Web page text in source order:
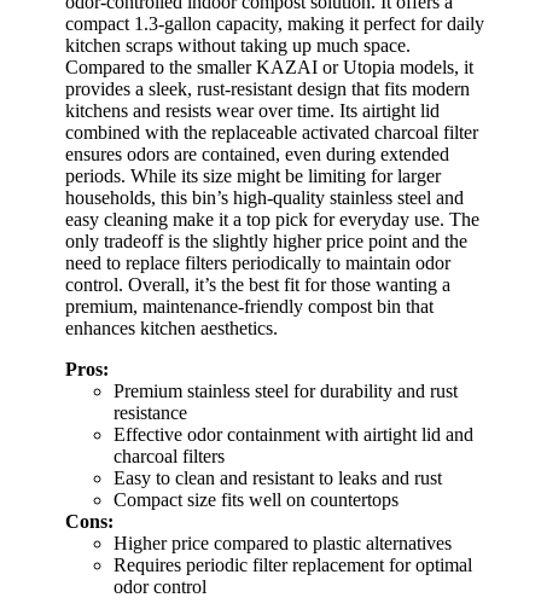
compact 1.3-gallon capacity, making it perfect for daily
kitchen scraps without taking up much space.
Compared to the smaller KAZAI or Utopia models, it
provides a sleek, rust-resistant design that fits modern
kitchens and resists wear over time. Its airtight lid
combined with the replaceable activated charcoal filter
ensures odors are contained, even during extended
periods. While its size might be limiting for larger
households, this bin’s high-quality stainless steel and
easy cleaning make it a top pick for everyday use. The
only tradeoff is the slightly higher price point and the
need to replace filters periodically to maintain odor
control. Overall, it’s the best fit for those wanting a
premium, maintenance-friendly compost bin that
enhances kitchen aesthetics.
Pros:
Premium stainless steel for durability and rust
resistance
Effective odor containment with airtight lid and
charcoal filters
Easy to clean and resistant to leaks and rust
Compact size fits well on countertops
Cons:
Higher price compared to plastic alternatives
Requires periodic filter replacement for optimal
odor control